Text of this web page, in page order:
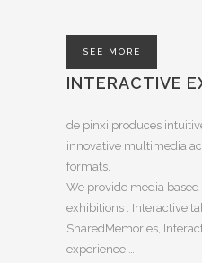
SEE MORE
INTERACTIVE
de pinxi produces
innovative multimedia
formats.
We provide media
exhibitions : Interactive
SharedMemories,
experience …